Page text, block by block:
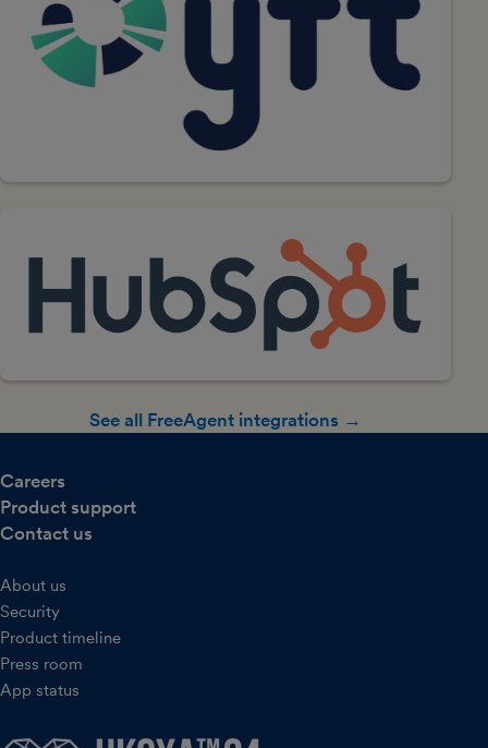
See all FreeAgent integrations →
Careers
Product support
Contact us
About us
Security
Product timeline
Press room
App status